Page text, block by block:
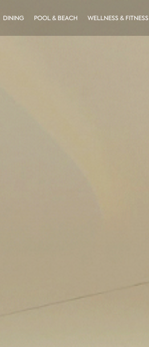
DINING POOL & BEACH WELLNESS & FITNESS